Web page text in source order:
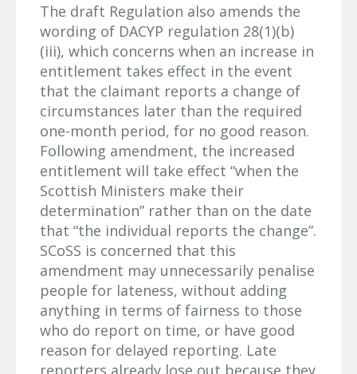
The draft Regulation also amends the
wording of DACYP regulation 28(1)(b)
(iii), which concerns when an increase in
entitlement takes effect in the event
that the claimant reports a change of
circumstances later than the required
one-month period, for no good reason.
Following amendment, the increased
entitlement will take effect “when the
Scottish Ministers make their
determination” rather than on the date
that “the individual reports the change”.
SCoSS is concerned that this
amendment may unnecessarily penalise
people for lateness, without adding
anything in terms of fairness to those
who do report on time, or have good
reason for delayed reporting. Late
reporters already lose out because they